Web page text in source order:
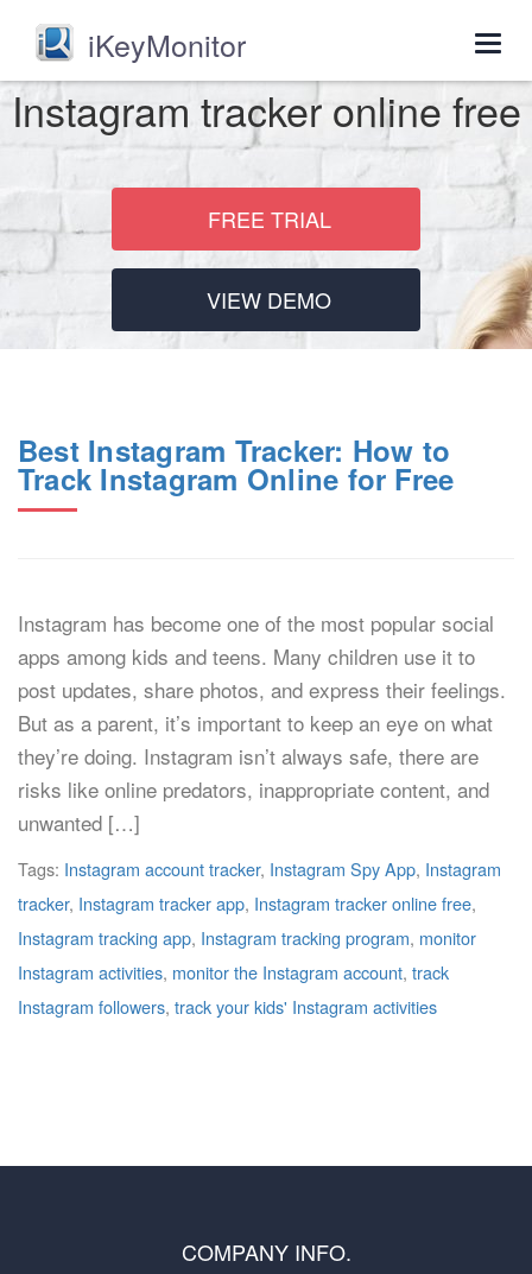
iKeyMonitor
Instagram tracker online free
FREE TRIAL
VIEW DEMO
Best Instagram Tracker: How to
Track Instagram Online for Free
Instagram has become one of the most popular social
apps among kids and teens. Many children use it to
post updates, share photos, and express their feelings.
But as a parent, it’s important to keep an eye on what
they’re doing. Instagram isn’t always safe, there are
risks like online predators, inappropriate content, and
unwanted […]
Tags: Instagram account tracker, Instagram Spy App, Instagram
tracker, Instagram tracker app, Instagram tracker online free,
Instagram tracking app, Instagram tracking program, monitor
Instagram activities, monitor the Instagram account, track
Instagram followers, track your kids' Instagram activities
COMPANY INFO.